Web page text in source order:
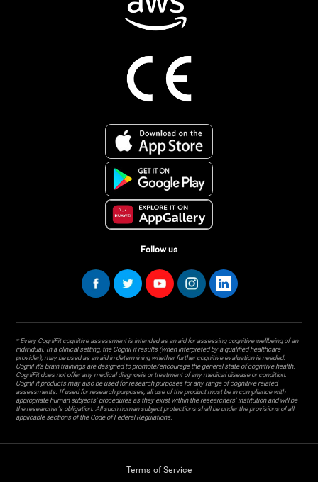
Follow us
* Every CogniFit cognitive assessment is intended as an aid for assessing cognitive wellbeing of an
individual. In a clinical setting, the CogniFit results (when interpreted by a qualified healthcare
provider), may be used as an aid in determining whether further cognitive evaluation is needed.
CogniFit’s brain trainings are designed to promote/encourage the general state of cognitive health.
CogniFit does not offer any medical diagnosis or treatment of any medical disease or condition.
CogniFit products may also be used for research purposes for any range of cognitive related
assessments. If used for research purposes, all use of the product must be in compliance with
appropriate human subjects' procedures as they exist within the researchers' institution and will be
the researcher's obligation. All such human subject protections shall be under the provisions of all
applicable sections of the Code of Federal Regulations.
Terms of Service